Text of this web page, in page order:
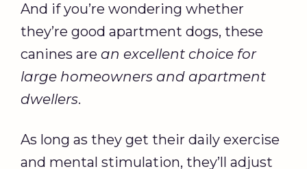
And if you’re wondering whether
they’re good apartment dogs, these
canines are an excellent choice for
large homeowners and apartment
dwellers.
As long as they get their daily exercise
and mental stimulation, they’ll adjust